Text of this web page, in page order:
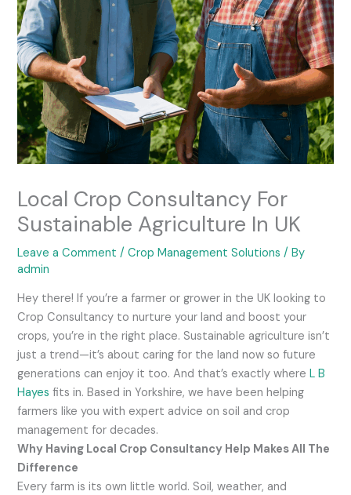
Local Crop Consultancy For
Sustainable Agriculture In UK
Leave a Comment /Crop Management Solutions / By
admin
Hey there! If you’re a farmer or grower in the UK looking to
Crop Consultancy to nurture your land and boost your
crops, you’re in the right place. Sustainable agriculture isn’t
just a trend—it’s about caring for the land now so future
generations can enjoy it too. And that’s exactly whereL B
Hayesfits in. Based in Yorkshire, we have been helping
farmers like you with expert advice on soil and crop
management for decades.
Why Having Local Crop Consultancy Help Makes All The
Difference
Every farm is its own little world. Soil, weather, and